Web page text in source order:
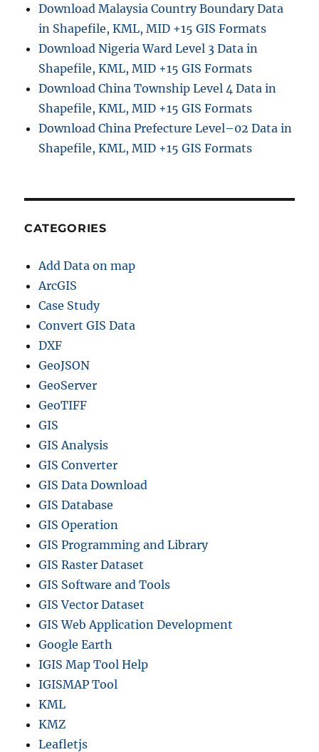
Download Malaysia Country Boundary Data
in Shapefile, KML, MID +15 GIS Formats
Download Nigeria Ward Level 3 Data in
Shapefile, KML, MID +15 GIS Formats
Download China Township Level 4 Data in
Shapefile, KML, MID +15 GIS Formats
Download China Prefecture Level–02 Data in
Shapefile, KML, MID +15 GIS Formats
CATEGORIES
Add Data on map
ArcGIS
Case Study
Convert GIS Data
DXF
GeoJSON
GeoServer
GeoTIFF
GIS
GIS Analysis
GIS Converter
GIS Data Download
GIS Database
GIS Operation
GIS Programming and Library
GIS Raster Dataset
GIS Software and Tools
GIS Vector Dataset
GIS Web Application Development
Google Earth
IGIS Map Tool Help
IGISMAP Tool
KML
KMZ
Leafletjs